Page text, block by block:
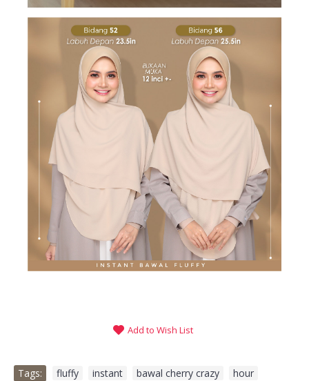
Add to Wish List
Tags: fluffy instant bawal cherry crazy hour